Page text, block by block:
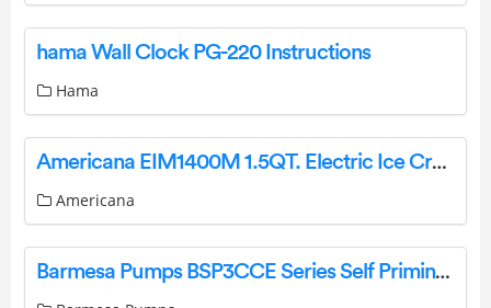
hama Wall Clock PG-220 Instructions
Hama
Americana EIM1400M 1.5QT. Electric Ice Cream Maker User Manual
Americana
Barmesa Pumps BSP3CCE Series Self Priming Close Coupled Pump Instruction Manual